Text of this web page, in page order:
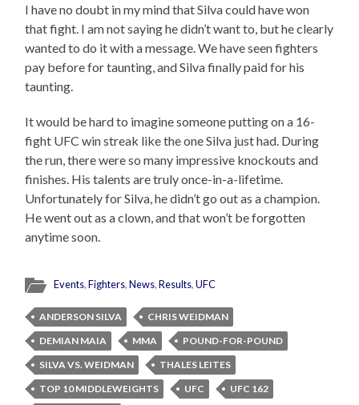
I have no doubt in my mind that Silva could have won
that fight. I am not saying he didn’t want to, but he clearly
wanted to do it with a message. We have seen fighters
pay before for taunting, and Silva finally paid for his
taunting.
It would be hard to imagine someone putting on a 16-
fight UFC win streak like the one Silva just had. During
the run, there were so many impressive knockouts and
finishes. His talents are truly once-in-a-lifetime.
Unfortunately for Silva, he didn’t go out as a champion.
He went out as a clown, and that won’t be forgotten
anytime soon.
Events,Fighters,News,Results,UFC
ANDERSON SILVA
CHRIS WEIDMAN
DEMIAN MAIA
MMA
POUND-FOR-POUND
SILVA VS. WEIDMAN
THALES LEITES
TOP 10 MIDDLEWEIGHTS
UFC
UFC 162